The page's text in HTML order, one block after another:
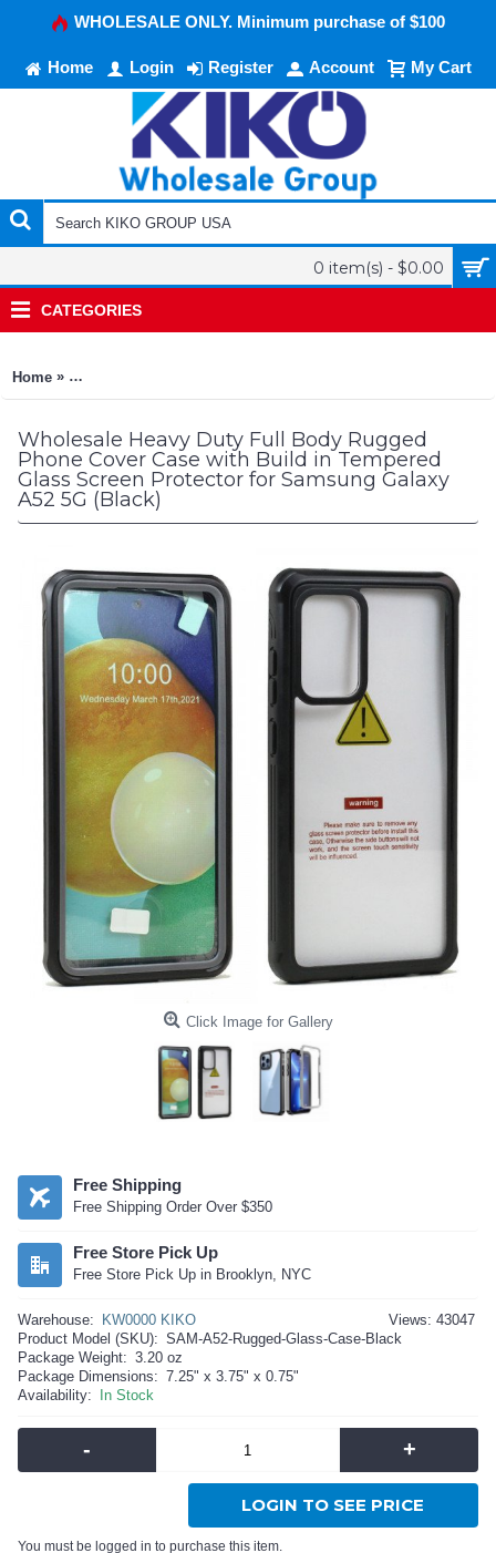
WHOLESALE ONLY. Minimum purchase of $100
Home Login Register Account My Cart
0 item(s) - $0.00
CATEGORIES
Home » Heavy Duty Full Body Rugged Phone Cover Case with Build
Wholesale Heavy Duty Full Body Rugged
Phone Cover Case with Build in Tempered
Glass Screen Protector for Samsung Galaxy
A52 5G (Black)
Click Image for Gallery
Free Shipping
Free Shipping Order Over $350
Free Store Pick Up
Free Store Pick Up in Brooklyn, NYC
Views: 43047
Warehouse:
KW0000 KIKO
Product Model (SKU): SAM-A52-Rugged-Glass-Case-Black
Package Weight: 3.20 oz
Package Dimensions: 7.25" x 3.75" x 0.75"
Availability:
In Stock
- +
LOGIN TO SEE PRICE
You must be logged in to purchase this item.